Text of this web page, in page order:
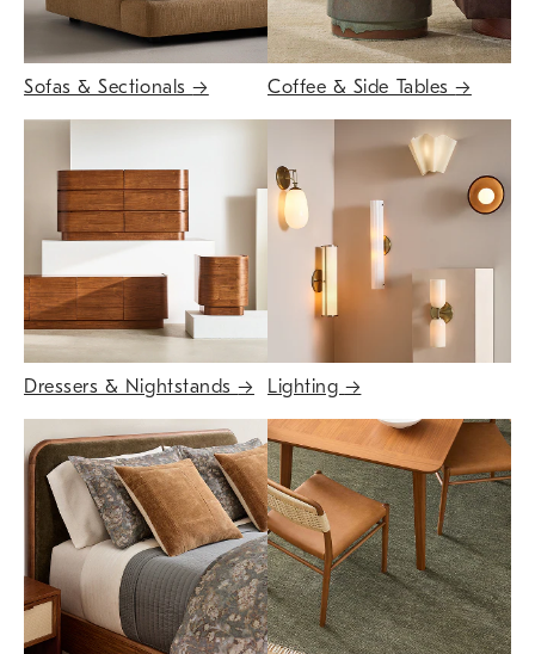
Sofas & Sectionals→ Coffee & Side Tables→
Dressers & Nightstands→ Lighting →